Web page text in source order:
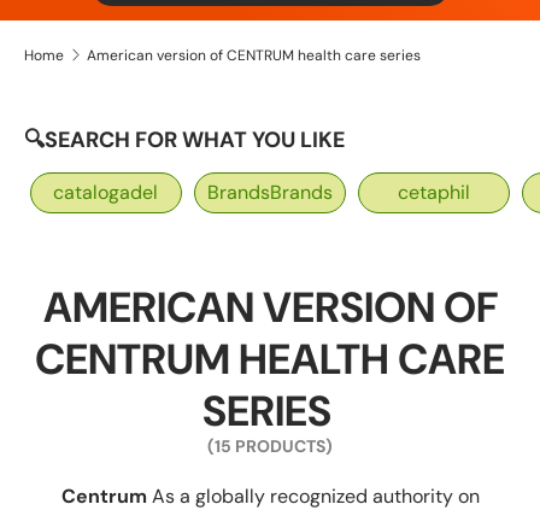
Home American version of CENTRUM health care series
🔍SEARCH FOR WHAT YOU LIKE
catalogadel BrandsBrands cetaphil
AMERICAN VERSION OF
CENTRUM HEALTH CARE
SERIES
(15 PRODUCTS)
Centrum As a globally recognized authority on